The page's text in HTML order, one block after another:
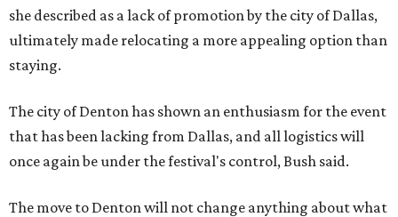
she described as a lack of promotion by the city of Dallas,
ultimately made relocating a more appealing option than
staying.
The city of Denton has shown an enthusiasm for the event
that has been lacking from Dallas, and all logistics will
once again be under the festival's control, Bush said.
The move to Denton will not change anything about what